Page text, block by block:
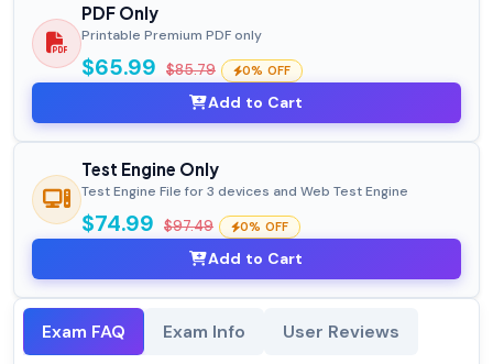
PDF Only
Printable Premium PDF only
$65.99 $85.79 0% OFF
Add to Cart
Test Engine Only
Test Engine File for 3 devices and Web Test Engine
$74.99 $97.49 0% OFF
Add to Cart
Exam FAQ Exam Info User Reviews